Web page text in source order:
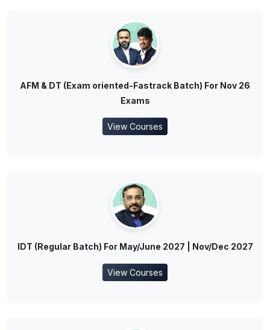
AFM & DT (Exam oriented-Fastrack Batch) For Nov 26
Exams
View Courses
IDT (Regular Batch) For May/June 2027 | Nov/Dec 2027
View Courses